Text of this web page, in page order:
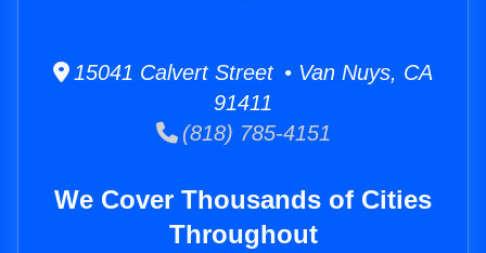
15041 Calvert Street • Van Nuys, CA
91411
(818) 785-4151
We Cover Thousands of Cities
Throughout